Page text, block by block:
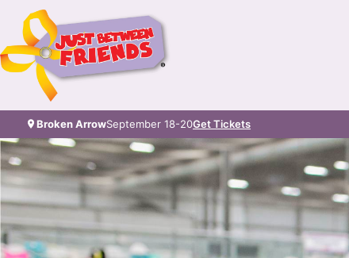
Broken ArrowSeptember 18-20Get Tickets